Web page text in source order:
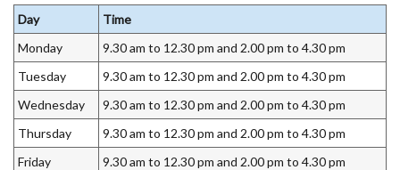
Day
Time
Monday
9.30 am to 12.30 pm and 2.00 pm to 4.30 pm
Tuesday
9.30 am to 12.30 pm and 2.00 pm to 4.30 pm
Wednesday
9.30 am to 12.30 pm and 2.00 pm to 4.30 pm
Thursday
9.30 am to 12.30 pm and 2.00 pm to 4.30 pm
Friday
9.30 am to 12.30 pm and 2.00 pm to 4.30 pm